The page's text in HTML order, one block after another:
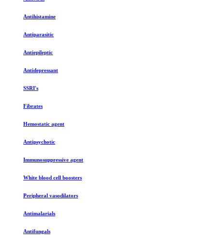
Antihistamine
Antiparasitic
Antiepileptic
Antidepressant
SSRI's
Fibrates
Hemostatic agent
Antipsychotic
Immunosuppressive agent
White blood cell boosters
Peripheral vasodilators
Antimalarials
Antifungals